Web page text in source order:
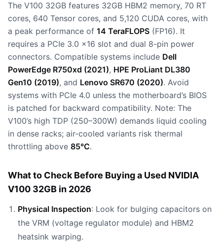
The V100 32GB features 32GB HBM2 memory, 70 RT
cores, 640 Tensor cores, and 5,120 CUDA cores, with
a peak performance of 14 TeraFLOPS (FP16). It
requires a PCIe 3.0 x16 slot and dual 8-pin power
connectors. Compatible systems include Dell
PowerEdge R750xd (2021), HPE ProLiant DL380
Gen10 (2019), and Lenovo SR670 (2020). Avoid
systems with PCIe 4.0 unless the motherboard’s BIOS
is patched for backward compatibility. Note: The
V100’s high TDP (250–300W) demands liquid cooling
in dense racks; air-cooled variants risk thermal
throttling above 85°C.
What to Check Before Buying a Used NVIDIA
V100 32GB in 2026
Physical Inspection: Look for bulging capacitors on
the VRM (voltage regulator module) and HBM2
heatsink warping.